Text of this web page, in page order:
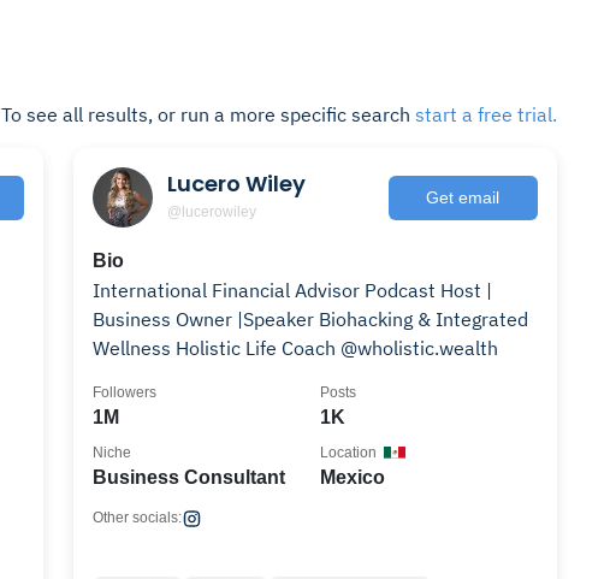
To see all results, or run a more specific search start a free trial.
Lucero Wiley
@lucerowiley
Get email
Bio
International Financial Advisor Podcast Host |
Business Owner |Speaker Biohacking & Integrated
Wellness Holistic Life Coach @wholistic.wealth
1M
Followers
1K
Posts
Business Consultant
Niche
Mexico
Location
Other socials: